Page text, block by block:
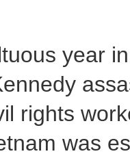
year
rights
was